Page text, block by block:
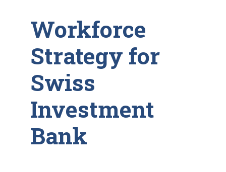
Workforce
Strategy for
Swiss
Investment
Bank